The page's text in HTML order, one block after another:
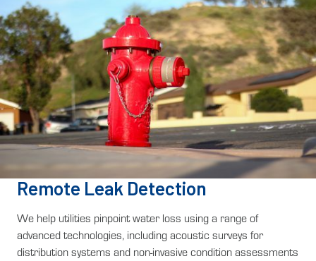
Remote Leak Detection
We help utilities pinpoint water loss using a range of
advanced technologies, including acoustic surveys for
distribution systems and non-invasive condition assessments